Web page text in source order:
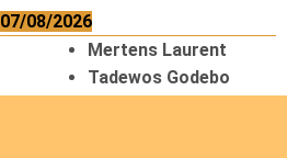
07/08/2026
Mertens Laurent
Tadewos Godebo